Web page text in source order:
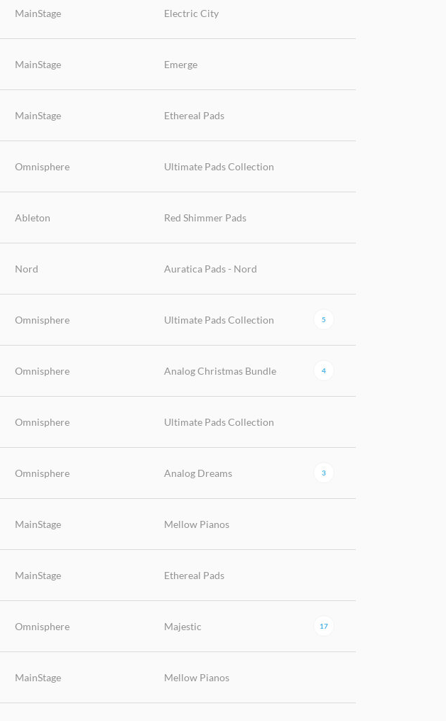
MainStage Electric City
MainStage Emerge
MainStage Ethereal Pads
Omnisphere Ultimate Pads Collection
Ableton Red Shimmer Pads
Nord Auratica Pads - Nord
Omnisphere Ultimate Pads Collection 5
Omnisphere Analog Christmas Bundle 4
Omnisphere Ultimate Pads Collection
Omnisphere Analog Dreams 3
MainStage Mellow Pianos
MainStage Ethereal Pads
Omnisphere Majestic 17
MainStage Mellow Pianos